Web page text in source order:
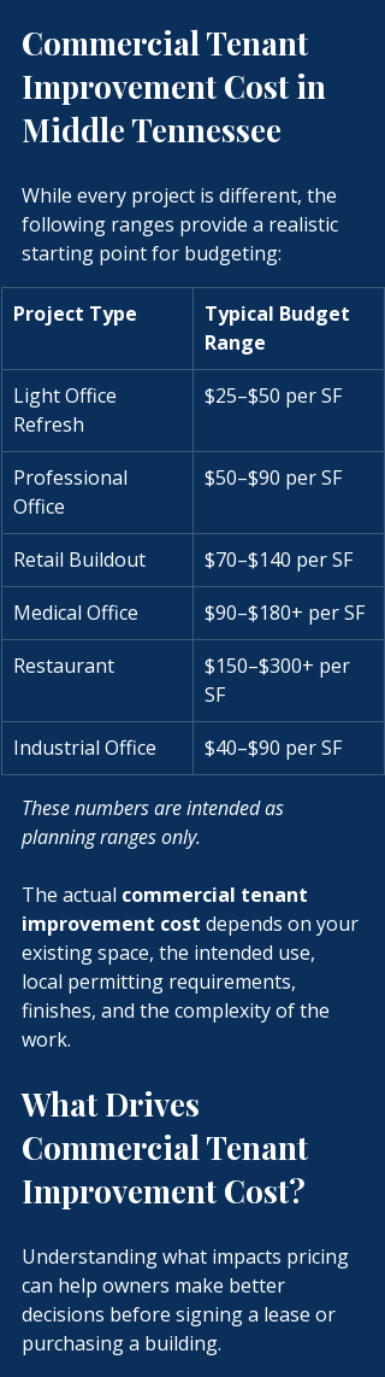
Commercial Tenant
Improvement Cost in
Middle Tennessee
While every project is different, the
following ranges provide a realistic
starting point for budgeting:
Project Type
Typical Budget
Range
Light Office
Refresh
$25–$50 per SF
Professional
Office
$50–$90 per SF
Retail Buildout
$70–$140 per SF
Medical Office
$90–$180+ per SF
Restaurant
$150–$300+ per
SF
Industrial Office
$40–$90 per SF
These numbers are intended as
planning ranges only.
The actual commercial tenant
improvement cost depends on your
existing space, the intended use,
local permitting requirements,
finishes, and the complexity of the
work.
What Drives
Commercial Tenant
Improvement Cost?
Understanding what impacts pricing
can help owners make better
decisions before signing a lease or
purchasing a building.